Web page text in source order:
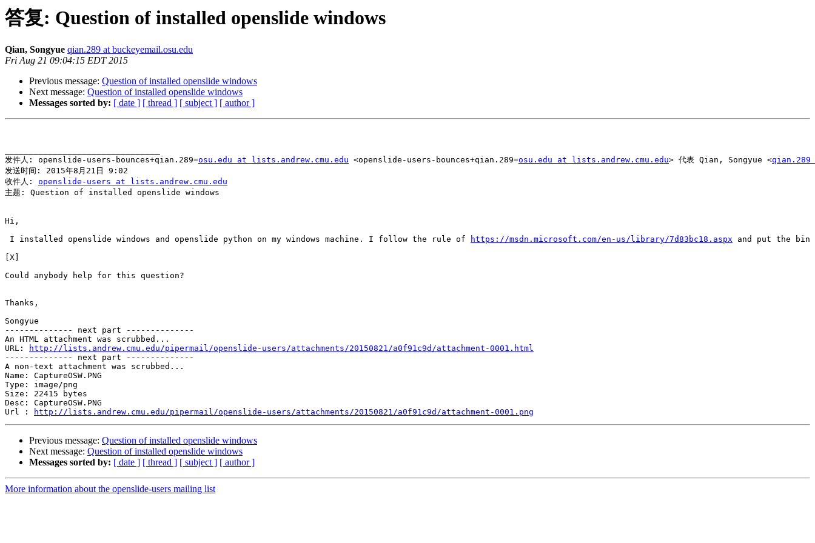
答复: Question of installed openslide windows
Qian, Songyue qian.289 at buckeyemail.osu.edu
Fri Aug 21 09:04:15 EDT 2015
Previous message: Question of installed openslide windows
Next message: Question of installed openslide windows
Messages sorted by: [ date ] [ thread ] [ subject ] [ author ]
发件人: openslide-users-bounces+qian.289=osu.edu at lists.andrew.cmu.edu <openslide-users-bounces+qian.289=osu.edu at lists.andrew.cmu.edu> 代表 Qian, Songyue <qian.289
发送时间: 2015年8月21日 9:02
收件人: openslide-users at lists.andrew.cmu.edu
主题: Question of installed openslide windows
Hi,
I installed openslide windows and openslide python on my windows machine. I follow the rule of
https://msdn.microsoft.com/en-us/library/7d83bc18.aspx and put the bin
[X]
Could anybody help for this question?
Thanks,
Songyue
-------------- next part --------------
An HTML attachment was scrubbed...
URL:
http://lists.andrew.cmu.edu/pipermail/openslide-users/attachments/20150821/a0f91c9d/attachment-0001.html
-------------- next part --------------
A non-text attachment was scrubbed...
Name: CaptureOSW.PNG
Type: image/png
Size: 22415 bytes
Desc: CaptureOSW.PNG
Url :
http://lists.andrew.cmu.edu/pipermail/openslide-users/attachments/20150821/a0f91c9d/attachment-0001.png
Previous message: Question of installed openslide windows
Next message: Question of installed openslide windows
Messages sorted by: [ date ] [ thread ] [ subject ] [ author ]
More information about the openslide-users mailing list